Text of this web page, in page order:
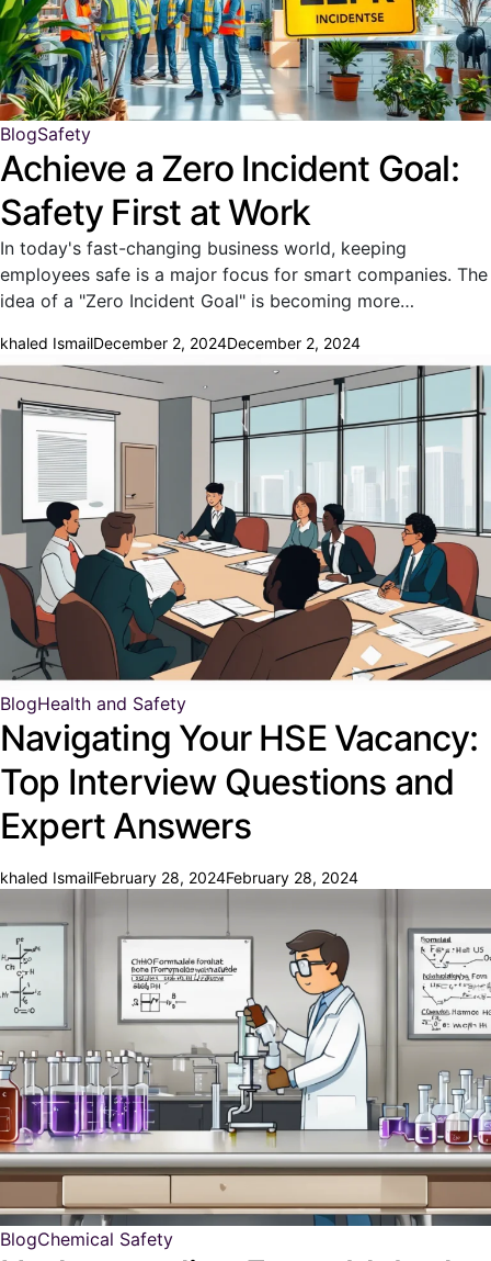
BlogSafety
Achieve a Zero Incident Goal:
Safety First at Work
In today's fast-changing business world, keeping
employees safe is a major focus for smart companies. The
idea of a "Zero Incident Goal" is becoming more…
khaled IsmailDecember 2, 2024December 2, 2024
BlogHealth and Safety
Navigating Your HSE Vacancy:
Top Interview Questions and
Expert Answers
khaled IsmailFebruary 28, 2024February 28, 2024
BlogChemical Safety